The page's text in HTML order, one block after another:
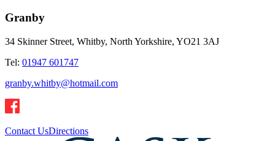
Granby
34 Skinner Street, Whitby, North Yorkshire, YO21 3AJ
Tel: 01947 601747
granby.whitby@hotmail.com
Contact UsDirections